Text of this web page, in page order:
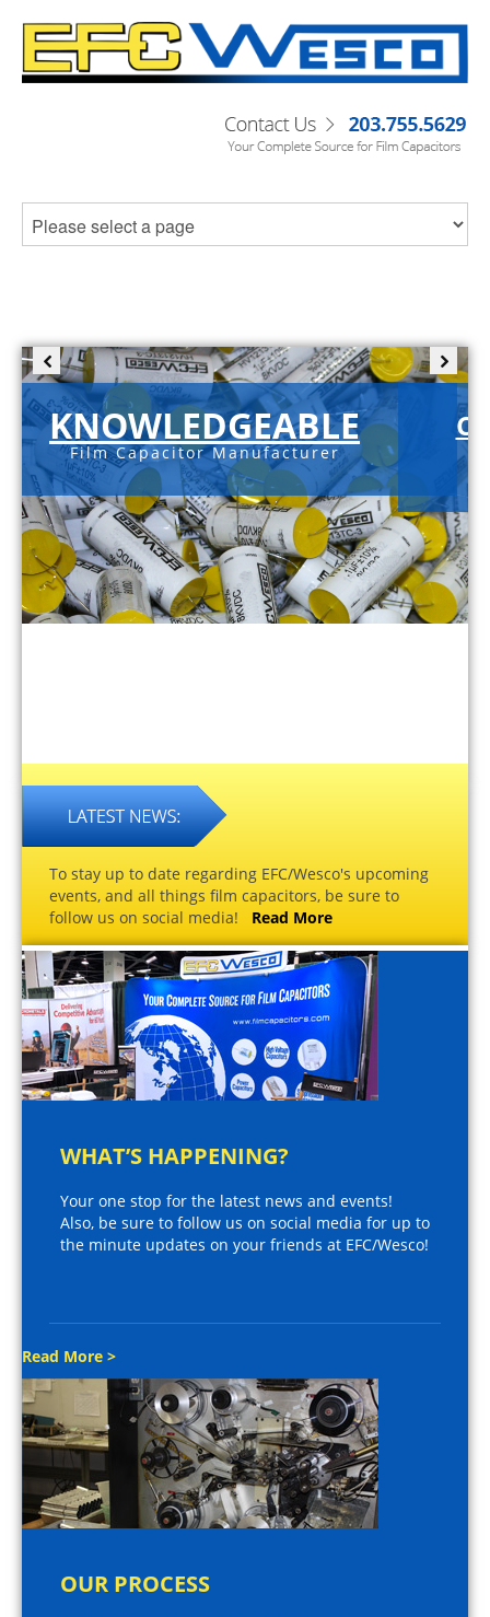
KNOWLEDGEABLE
Film Capacitor Manufacturer
To stay up to date regarding EFC/Wesco's upcoming
events, and all things film capacitors, be sure to
follow us on social media! Read More
WHAT’S HAPPENING?
Your one stop for the latest news and events!
Also, be sure to follow us on social media for up to
the minute updates on your friends at EFC/Wesco!
Read More >
OUR PROCESS